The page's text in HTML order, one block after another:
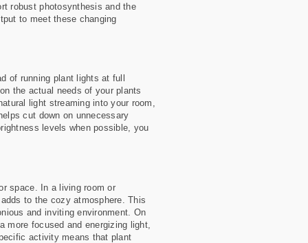
robust photosynthesis and the
to meet these changing
of running plant lights at full
the actual needs of your plants
light streaming into your room,
cut down on unnecessary
levels when possible, you
space. In a living room or
to the cozy atmosphere. This
and inviting environment. On
more focused and energizing light,
activity means that plant